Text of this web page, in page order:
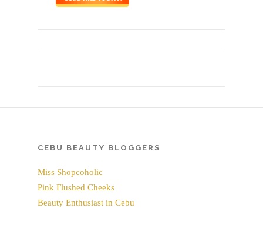
CEBU BEAUTY BLOGGERS
Miss Shopcoholic
Pink Flushed Cheeks
Beauty Enthusiast in Cebu